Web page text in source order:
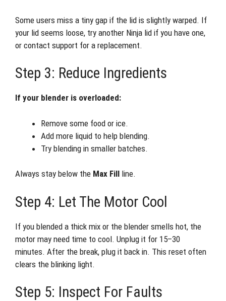
Some users miss a tiny gap if the lid is slightly warped. If
your lid seems loose, try another Ninja lid if you have one,
or contact support for a replacement.
Step 3: Reduce Ingredients
If your blender is overloaded:
Remove some food or ice.
Add more liquid to help blending.
Try blending in smaller batches.
Always stay below the Max Fill line.
Step 4: Let The Motor Cool
If you blended a thick mix or the blender smells hot, the
motor may need time to cool. Unplug it for 15–30
minutes. After the break, plug it back in. This reset often
clears the blinking light.
Step 5: Inspect For Faults